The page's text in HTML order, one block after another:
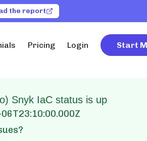
the report
Pricing Login Start
Snyk IaC status is up